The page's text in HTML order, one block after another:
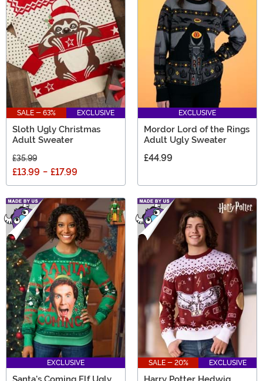
SALE - 63% EXCLUSIVE
Sloth Ugly Christmas
Adult Sweater
£35.99
£13.99 - £17.99
EXCLUSIVE
Mordor Lord of the Rings
Adult Ugly Sweater
£44.99
EXCLUSIVE SALE - 20% EXCLUSIVE